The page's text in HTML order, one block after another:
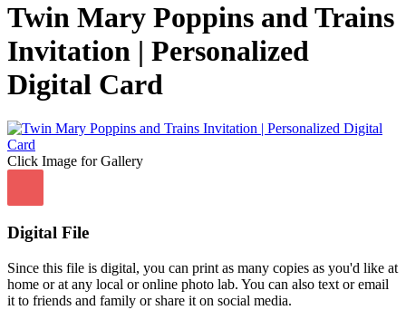
Twin Mary Poppins and Trains
Invitation | Personalized
Digital Card
Click Image for Gallery
Digital File
Since this file is digital, you can print as many copies as you'd like at
home or at any local or online photo lab. You can also text or email
it to friends and family or share it on social media.